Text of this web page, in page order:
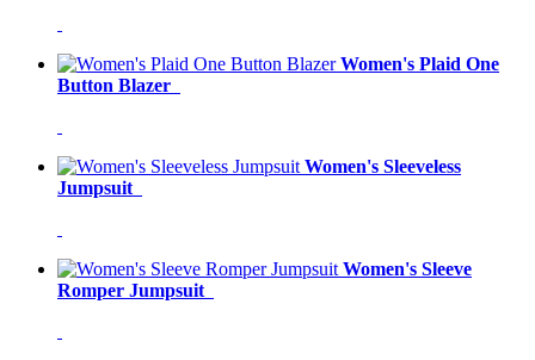
Women's Plaid One
Button Blazer
Women's Sleeveless
Jumpsuit
Women's Sleeve
Romper Jumpsuit